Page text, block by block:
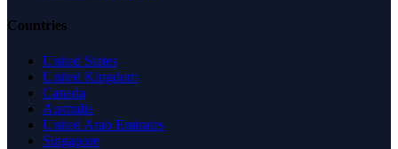
Countries
United States
United Kingdom
Canada
Australia
United Arab Emirates
Singapore